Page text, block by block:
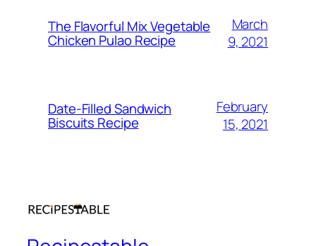
The Flavorful Mix Vegetable
Chicken Pulao Recipe
March
9, 2021
Date-Filled Sandwich
Biscuits Recipe
February
15, 2021